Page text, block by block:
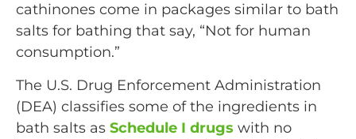
cathinones come in packages similar to bath
salts for bathing that say, “Not for human
consumption.”
The U.S. Drug Enforcement Administration
(DEA) classifies some of the ingredients in
bath salts as Schedule I drugs with no